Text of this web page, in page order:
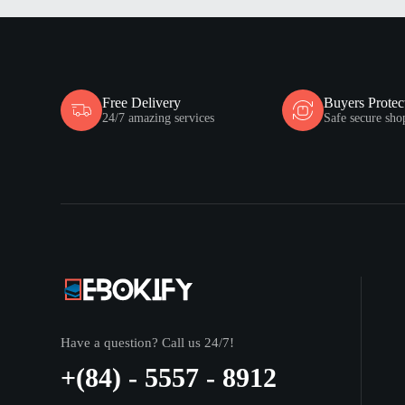
Free Delivery
24/7 amazing services
Buyers
Safe secure
Have a question? Call us 24/7!
+(84) - 5557 - 8912